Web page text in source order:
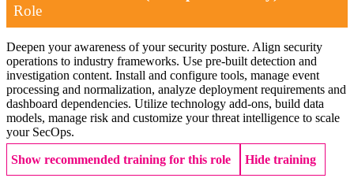
Role
Deepen your awareness of your security posture. Align security
operations to industry frameworks. Use pre-built detection and
investigation content. Install and configure tools, manage event
processing and normalization, analyze deployment requirements and
dashboard dependencies. Utilize technology add-ons, build data
models, manage risk and customize your threat intelligence to scale
your SecOps.
Show recommended training for this role
Hide training